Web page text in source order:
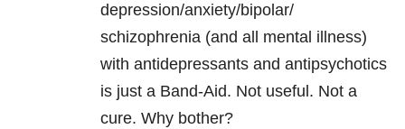
depression/anxiety/bipolar/
schizophrenia (and all mental illness)
with antidepressants and antipsychotics
is just a Band-Aid. Not useful. Not a
cure. Why bother?